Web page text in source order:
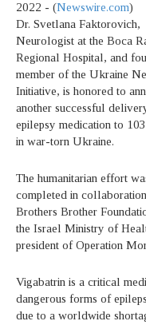
2022 - (Newswire.com)
Dr. Svetlana Faktorovich,
Neurologist at the Boca
Regional Hospital, and
member of the Ukraine
Initiative, is honored to
another successful
epilepsy medication to
in war-torn Ukraine.
The humanitarian effort
completed in
Brothers Brother
the Israel Ministry of
president of Operation
Vigabatrin is a critical
dangerous forms of
due to a worldwide